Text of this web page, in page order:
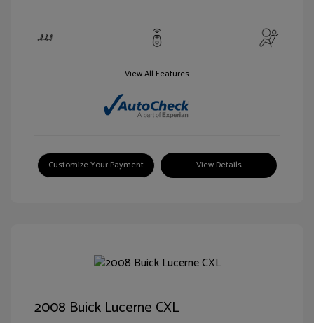
View All Features
Customize Your Payment View Details
2008 Buick Lucerne CXL